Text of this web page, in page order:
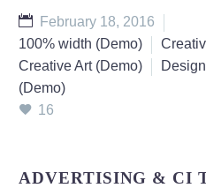
February 18, 2016
100% width (Demo)
Creative Art (Demo)
(Demo)
16
ADVERTISING & CI